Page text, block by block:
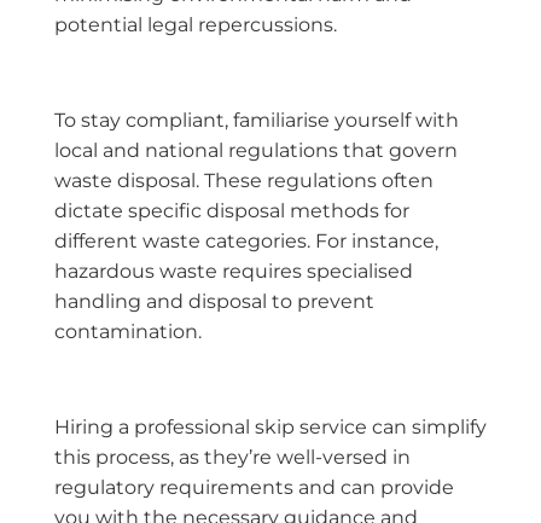
potential legal repercussions.
To stay compliant, familiarise yourself with
local and national regulations that govern
waste disposal. These regulations often
dictate specific disposal methods for
different waste categories. For instance,
hazardous waste requires specialised
handling and disposal to prevent
contamination.
Hiring a professional skip service can simplify
this process, as they’re well-versed in
regulatory requirements and can provide
you with the necessary guidance and